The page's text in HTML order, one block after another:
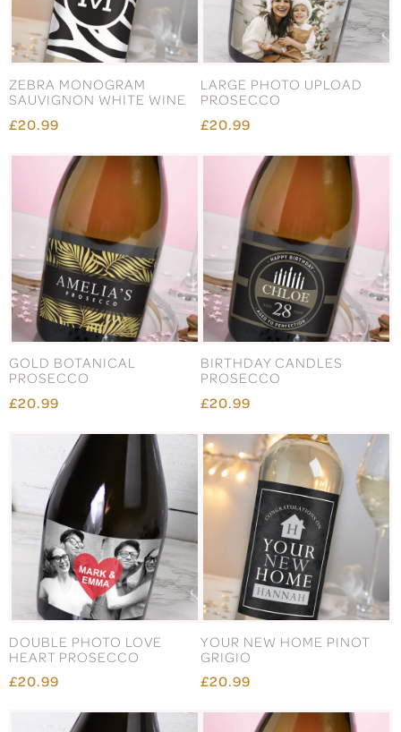
ZEBRA MONOGRAM
SAUVIGNON WHITE WINE
£20.99
LARGE PHOTO UPLOAD
PROSECCO
£20.99
GOLD BOTANICAL
PROSECCO
£20.99
BIRTHDAY CANDLES
PROSECCO
£20.99
DOUBLE PHOTO LOVE
HEART PROSECCO
£20.99
YOUR NEW HOME PINOT
GRIGIO
£20.99